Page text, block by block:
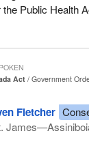
Public Health
Act
Government
Fletcher